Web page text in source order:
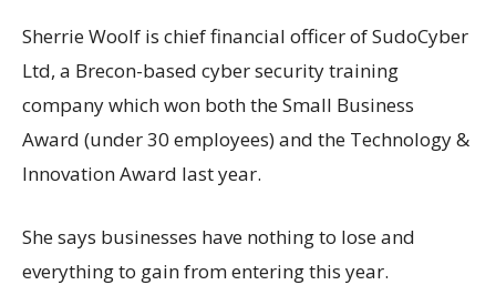
Sherrie Woolf is chief financial officer of SudoCyber
Ltd, a Brecon-based cyber security training
company which won both the Small Business
Award (under 30 employees) and the Technology &
Innovation Award last year.
She says businesses have nothing to lose and
everything to gain from entering this year.